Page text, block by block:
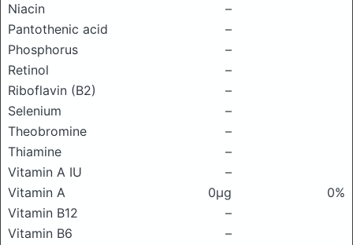
Niacin
–
Pantothenic acid
–
Phosphorus
–
Retinol
–
Riboflavin (B2)
–
Selenium
–
Theobromine
–
Thiamine
–
Vitamin A IU
–
Vitamin A
0μg
0%
Vitamin B12
–
Vitamin B6
–